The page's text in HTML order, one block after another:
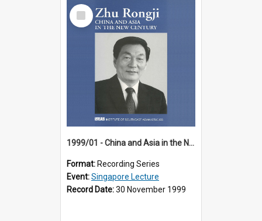
Select
Item
1999/01 - China and Asia in the New Century (17th Singapore Lecture)
Format: Recording Series
Event:Singapore Lecture
Record Date:30 November 1999